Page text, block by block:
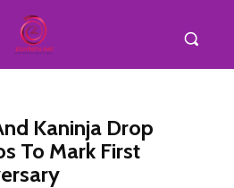
Kaninja Drop
To Mark First